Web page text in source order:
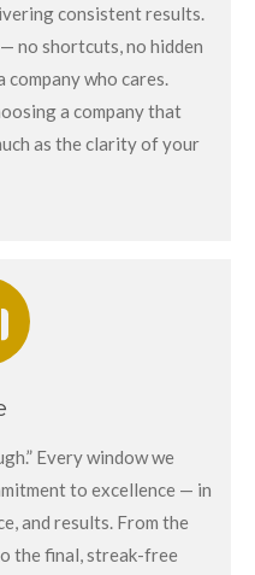
consistent results.
no shortcuts, no hidden
who cares.
a company that
as the clarity of your
Every window we
to excellence — in
and results. From the
the final, streak-free